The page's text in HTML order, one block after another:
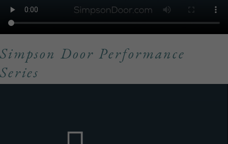
Simpson Door Performance
Series